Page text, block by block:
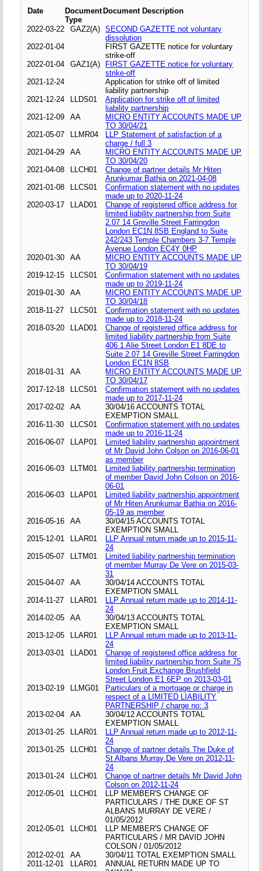
Date
Document
Type
Document Description
2022-03-22 GAZ2(A)
SECOND GAZETTE not voluntary
dissolution
2022-01-04
FIRST GAZETTE notice for voluntary
strike-off
2022-01-04
GAZ1(A)
FIRST GAZETTE notice for voluntary
strike-off
2021-12-24
Application for strike off of limited
liability partnership
2021-12-24
LLDS01
Application for strike off of limited
liability partnership
2021-12-09
AA
MICRO ENTITY ACCOUNTS MADE UP
TO 30/04/21
2021-05-07
LLMR04
LLP Statement of satisfaction of a
charge / full 3
2021-04-29
AA
MICRO ENTITY ACCOUNTS MADE UP
TO 30/04/20
2021-04-08
LLCH01
Change of partner details Mr Hiten
Arunkumar Bathia on 2021-04-08
2021-01-08
LLCS01
Confirmation statement with no updates
made up to 2020-11-24
2020-03-17
LLAD01
Change of registered office address for
limited liability partnership from Suite
2.07 14 Greville Street Farringdon
London EC1N 8SB England to Suite
242/243 Temple Chambers 3-7 Temple
Avenue London EC4Y 0HP
2020-01-30
AA
MICRO ENTITY ACCOUNTS MADE UP
TO 30/04/19
2019-12-15
LLCS01
Confirmation statement with no updates
made up to 2019-11-24
2019-01-30
AA
MICRO ENTITY ACCOUNTS MADE UP
TO 30/04/18
2018-11-27
LLCS01
Confirmation statement with no updates
made up to 2018-11-24
2018-03-20
LLAD01
Change of registered office address for
limited liability partnership from Suite
406 1 Alie Street London E1 8DE to
Suite 2.07 14 Greville Street Farringdon
London EC1N 8SB
2018-01-31
AA
MICRO ENTITY ACCOUNTS MADE UP
TO 30/04/17
2017-12-18
LLCS01
Confirmation statement with no updates
made up to 2017-11-24
2017-02-02
AA
30/04/16 ACCOUNTS TOTAL
EXEMPTION SMALL
2016-11-30
LLCS01
Confirmation statement with no updates
made up to 2016-11-24
2016-06-07
LLAP01
Limited liability partnership appointment
of Mr David John Colson on 2016-06-01
as member
2016-06-03
LLTM01
Limited liability partnership termination
of member David John Colson on 2016-
06-01
2016-06-03
LLAP01
Limited liability partnership appointment
of Mr Hiten Arunkumar Bathia on 2016-
05-19 as member
2016-05-16
AA
30/04/15 ACCOUNTS TOTAL
EXEMPTION SMALL
2015-12-01
LLAR01
LLP Annual return made up to 2015-11-
24
2015-05-07
LLTM01
Limited liability partnership termination
of member Murray De Vere on 2015-03-
31
2015-04-07
AA
30/04/14 ACCOUNTS TOTAL
EXEMPTION SMALL
2014-11-27
LLAR01
LLP Annual return made up to 2014-11-
24
2014-02-05
AA
30/04/13 ACCOUNTS TOTAL
EXEMPTION SMALL
2013-12-05
LLAR01
LLP Annual return made up to 2013-11-
24
2013-03-01
LLAD01
Change of registered office address for
limited liability partnership from Suite 75
London Fruit Exchange Brushfield
Street London E1 6EP on 2013-03-01
2013-02-19
LLMG01
Particulars of a mortgage or charge in
respect of a LIMITED LIABILITY
PARTNERSHIP / charge no: 3
2013-02-04
AA
30/04/12 ACCOUNTS TOTAL
EXEMPTION SMALL
2013-01-25
LLAR01
LLP Annual return made up to 2012-11-
24
2013-01-25
LLCH01
Change of partner details The Duke of
St Albans Murray De Vere on 2012-11-
24
2013-01-24
LLCH01
Change of partner details Mr David John
Colson on 2012-11-24
2012-05-01
LLCH01
LLP MEMBER'S CHANGE OF
PARTICULARS / THE DUKE OF ST
ALBANS MURRAY DE VERE /
01/05/2012
2012-05-01
LLCH01
LLP MEMBER'S CHANGE OF
PARTICULARS / MR DAVID JOHN
COLSON / 01/05/2012
2012-02-01
AA
30/04/11 TOTAL EXEMPTION SMALL
2011-12-01
LLAR01
ANNUAL RETURN MADE UP TO